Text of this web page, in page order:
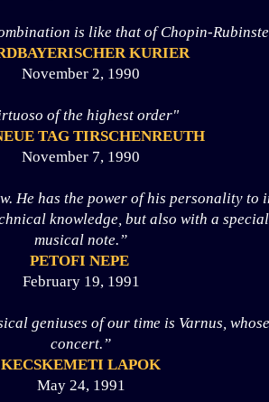
is like that of Chopin-
KURIER
November 2, 1990
of the highest order"
TAG TIRSCHENREUTH
November 7, 1990
He has the power of his personality
knowledge, but also with a
musical note.”
PETOFI NEPE
February 19, 1991
geniuses of our time is Varnus,
concert.”
KECSKEMETI LAPOK
May 24, 1991